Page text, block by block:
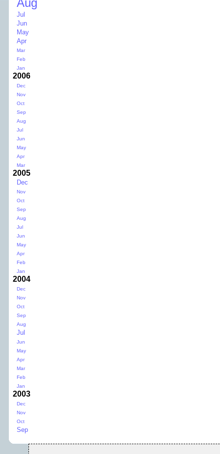
Aug
Jul
Jun
May
Apr
Mar
Feb
Jan
2006
Dec
Nov
Oct
Sep
Aug
Jul
Jun
May
Apr
Mar
2005
Dec
Nov
Oct
Sep
Aug
Jul
Jun
May
Apr
Feb
Jan
2004
Dec
Nov
Oct
Sep
Aug
Jul
Jun
May
Apr
Mar
Feb
Jan
2003
Dec
Nov
Oct
Sep